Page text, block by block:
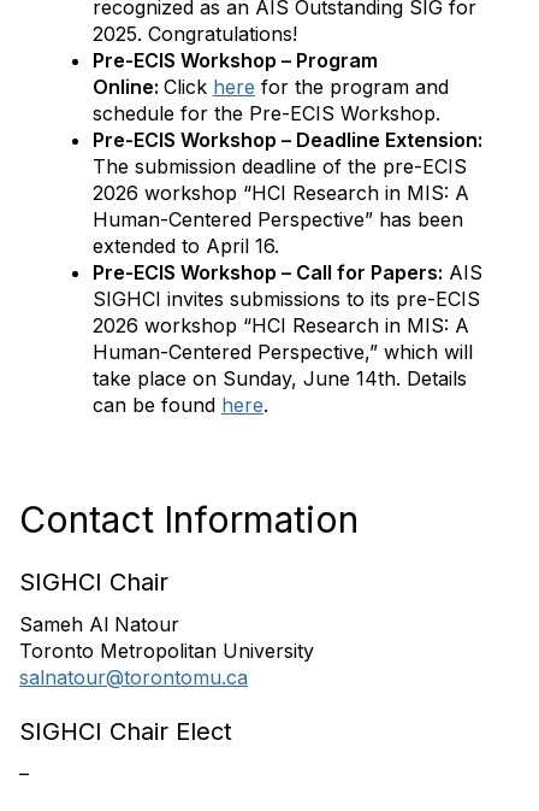
recognized as an AIS Outstanding SIG for
2025. Congratulations!
Pre-ECIS Workshop – Program
Online: Click here for the program and
schedule for the Pre-ECIS Workshop.
Pre-ECIS Workshop – Deadline Extension:
The submission deadline of the pre-ECIS
2026 workshop “HCI Research in MIS: A
Human-Centered Perspective” has been
extended to April 16.
Pre-ECIS Workshop – Call for Papers: AIS
SIGHCI invites submissions to its pre-ECIS
2026 workshop “HCI Research in MIS: A
Human-Centered Perspective,” which will
take place on Sunday, June 14th. Details
can be found here.
Contact Information
SIGHCI Chair
Sameh Al Natour
Toronto Metropolitan University
salnatour@torontomu.ca
SIGHCI Chair Elect
–